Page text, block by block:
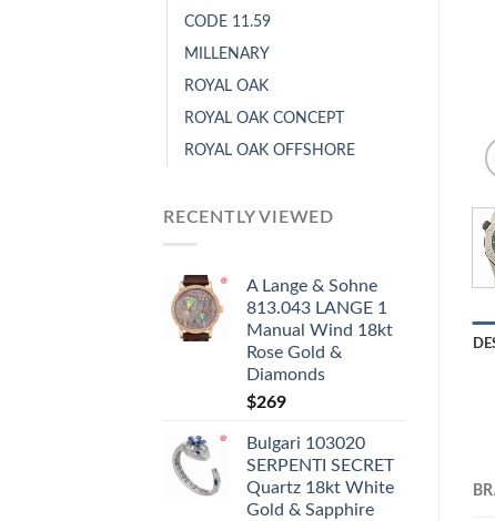
CODE 11.59
MILLENARY
ROYAL OAK
ROYAL OAK CONCEPT
ROYAL OAK OFFSHORE
RECENTLY VIEWED
A Lange & Sohne
813.043 LANGE 1
Manual Wind 18kt
Rose Gold &
Diamonds
$269
Bulgari 103020
SERPENTI SECRET
Quartz 18kt White
Gold & Sapphire